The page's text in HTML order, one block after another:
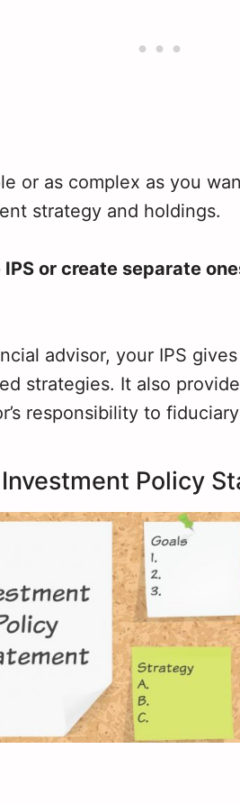
or as complex as you
strategy and holdings.
IPS or create separate
advisor, your IPS
strategies. It also
responsibility to
Policy